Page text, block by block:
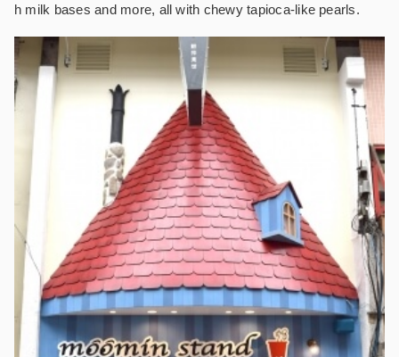
h milk bases and more, all with chewy tapioca-like pearls.